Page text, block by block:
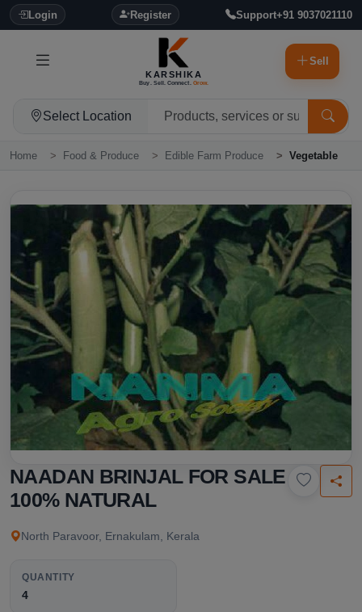
Login Register Support+91 9037021110
KARSHIKA
Buy. Sell. Connect. Grow.
Sell
Select Location
Home Food & Produce Edible Farm Produce Vegetable
NAADAN BRINJAL FOR SALE
100% NATURAL
North Paravoor, Ernakulam, Kerala
QUANTITY
4